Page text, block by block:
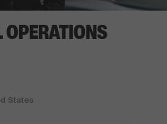
OPERATIONS
States